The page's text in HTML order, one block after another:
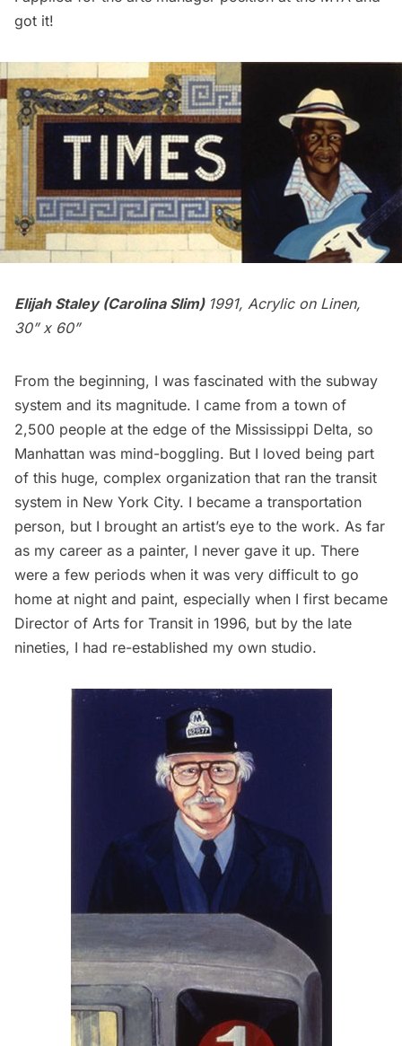
got it!
Elijah Staley (Carolina Slim) 1991, Acrylic on Linen,
30” x 60”
From the beginning, I was fascinated with the subway
system and its magnitude. I came from a town of
2,500 people at the edge of the Mississippi Delta, so
Manhattan was mind-boggling. But I loved being part
of this huge, complex organization that ran the transit
system in New York City. I became a transportation
person, but I brought an artist’s eye to the work. As far
as my career as a painter, I never gave it up. There
were a few periods when it was very difficult to go
home at night and paint, especially when I first became
Director of Arts for Transit in 1996, but by the late
nineties, I had re-established my own studio.